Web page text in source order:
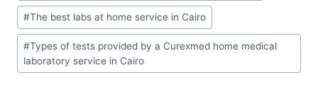
#The best labs at home service in Cairo
#Types of tests provided by a Curexmed home medical
laboratory service in Cairo